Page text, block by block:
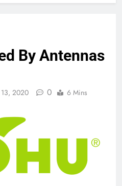
By Antennas
13, 2020 0 6 Mins